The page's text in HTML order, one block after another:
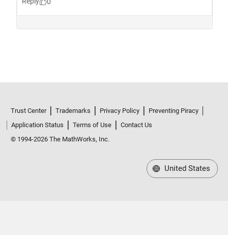
Trust Center Trademarks Privacy Policy
Preventing Piracy
Application Status
Terms of Use
Contact Us
© 1994-2026 The MathWorks, Inc.
United States